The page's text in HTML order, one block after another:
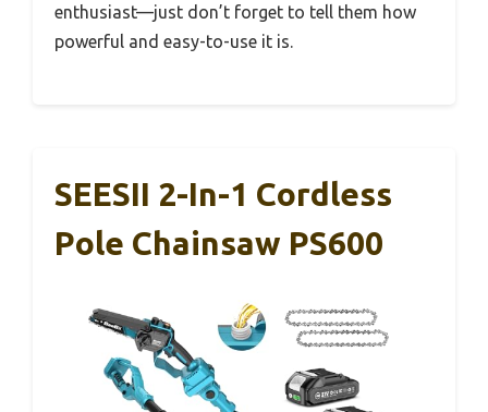
enthusiast—just don’t forget to tell them how
powerful and easy-to-use it is.
SEESII 2-In-1 Cordless
Pole Chainsaw PS600